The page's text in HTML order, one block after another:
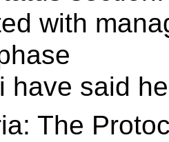
with
have said
The